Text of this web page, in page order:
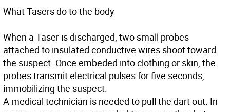
What Tasers do to the body
When a Taser is discharged, two small probes
attached to insulated conductive wires shoot toward
the suspect. Once embeded into clothing or skin, the
probes transmit electrical pulses for five seconds,
immobilizing the suspect.
A medical technician is needed to pull the dart out. In